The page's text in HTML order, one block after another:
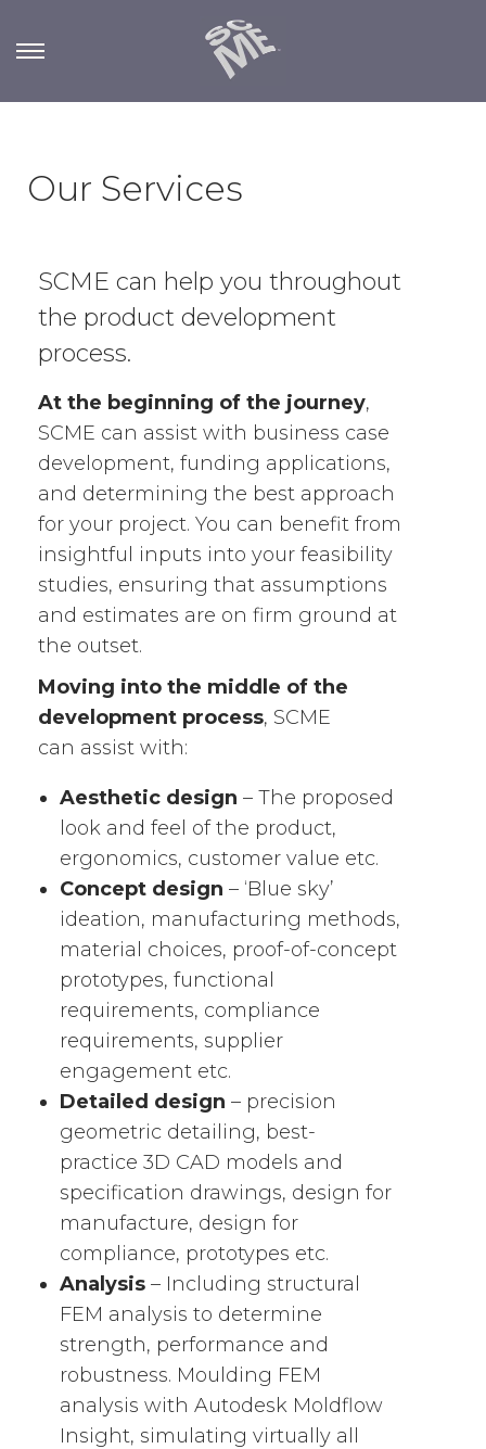
Our Services
SCME can help you throughout
the product development
process.
At the beginning of the journey,
SCME can assist with business case
development, funding applications,
and determining the best approach
for your project. You can benefit from
insightful inputs into your feasibility
studies, ensuring that assumptions
and estimates are on firm ground at
the outset.
Moving into the middle of the
development process, SCME
can assist with:
Aesthetic design – The proposed
look and feel of the product,
ergonomics, customer value etc.
Concept design – ‘Blue sky’
ideation, manufacturing methods,
material choices, proof-of-concept
prototypes, functional
requirements, compliance
requirements, supplier
engagement etc.
Detailed design – precision
geometric detailing, best-
practice 3D CAD models and
specification drawings, design for
manufacture, design for
compliance, prototypes etc.
Analysis – Including structural
FEM analysis to determine
strength, performance and
robustness. Moulding FEM
analysis with Autodesk Moldflow
Insight, simulating virtually all